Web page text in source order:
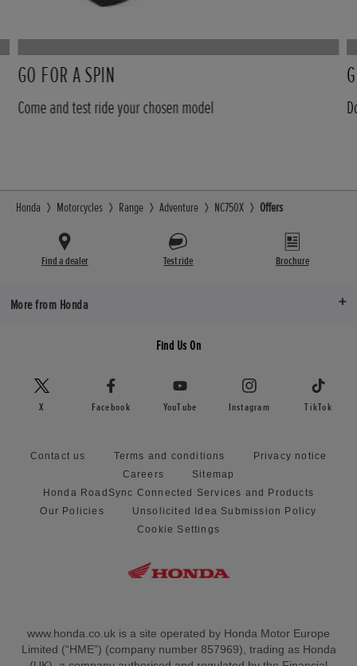
GO FOR A SPIN
Come and test ride your chosen model
Honda Motorcycles Range Adventure NC750X Offers
Find a dealer Test ride Brochure
More from Honda
Find Us On
X Facebook YouTube Instagram TikTok
Contact us Terms and conditions
Privacy notice
Careers
Sitemap
Honda RoadSync Connected Services and Products
Our Policies
Unsolicited Idea Submission Policy
Cookie Settings
www.honda.co.uk is a site operated by Honda Motor Europe
Limited (“HME”) (company number 857969), trading as Honda